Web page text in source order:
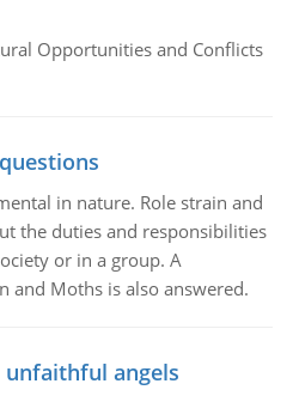
Opportunities and Conflicts
in nature. Role strain and
the duties and responsibilities
or in a group. A
and Moths is also answered.
angels